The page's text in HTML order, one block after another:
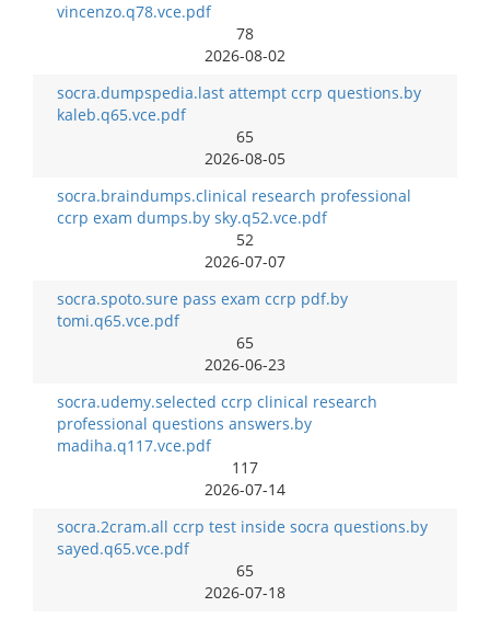
vincenzo.q78.vce.pdf
78
2026-08-02
socra.dumpspedia.last attempt ccrp questions.by
kaleb.q65.vce.pdf
65
2026-08-05
socra.braindumps.clinical research professional
ccrp exam dumps.by sky.q52.vce.pdf
52
2026-07-07
socra.spoto.sure pass exam ccrp pdf.by
tomi.q65.vce.pdf
65
2026-06-23
socra.udemy.selected ccrp clinical research
professional questions answers.by
madiha.q117.vce.pdf
117
2026-07-14
socra.2cram.all ccrp test inside socra questions.by
sayed.q65.vce.pdf
65
2026-07-18